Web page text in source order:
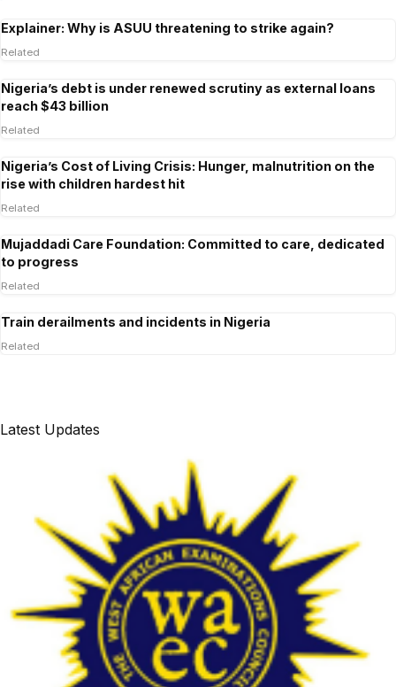
Explainer: Why is ASUU threatening to strike again?
Related
Nigeria’s debt is under renewed scrutiny as external loans
reach $43 billion
Related
Nigeria’s Cost of Living Crisis: Hunger, malnutrition on the
rise with children hardest hit
Related
Mujaddadi Care Foundation: Committed to care, dedicated
to progress
Related
Train derailments and incidents in Nigeria
Related
Latest Updates